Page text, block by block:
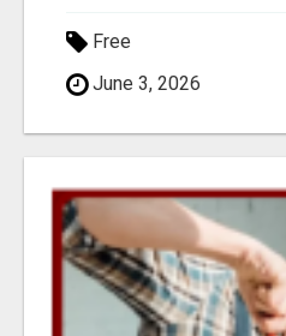
Free
June 3, 2026